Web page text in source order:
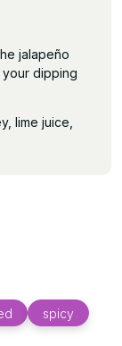
jalapeño
dipping
lime juice,
spicy